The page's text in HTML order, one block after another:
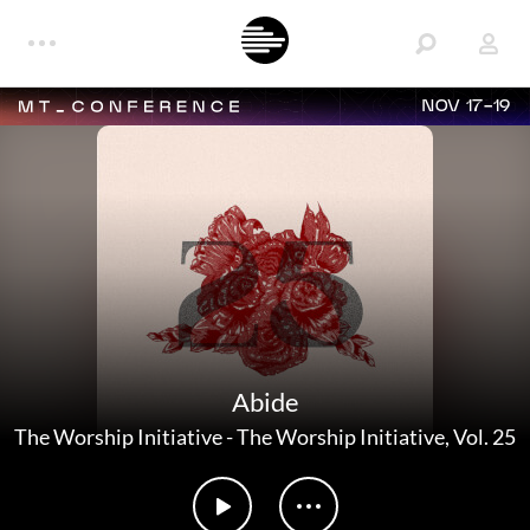
NOV 17-19
Abide
The Worship Initiative-The Worship Initiative, Vol. 25